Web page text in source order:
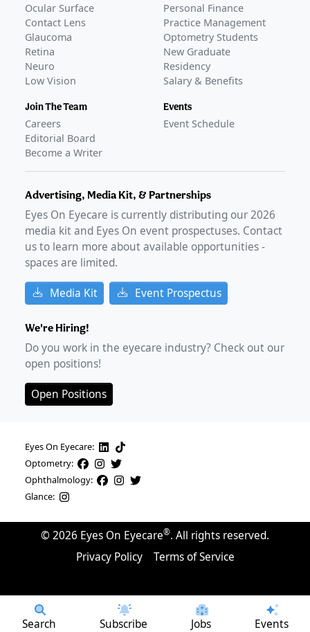
Search Subscribe Jobs Events
Ocular Surface
Contact Lens
Glaucoma
Retina
Neuro
Low Vision
Join The Team
Careers
Editorial Board
Become a Writer
Personal Finance
Practice Management
Optometry Students
New Graduate
Residency
Salary & Benefits
Events
Event Schedule
Advertising, Media Kit, & Partnerships
Eyes On Eyecare is currently distributing our2026
media kit and Eyes On event prospectuses. Contact
us to learn more about available opportunities -
spaces are limited.
Media Kit Event Prospectus
We're Hiring!
Do you work in the eyecare industry? Check out our
open positions!
Open Positions
Eyes On Eyecare:
Optometry:
Ophthalmology:
Glance:
© 2026 Eyes On Eyecare®. All rights reserved.
Privacy Policy
Terms of Service